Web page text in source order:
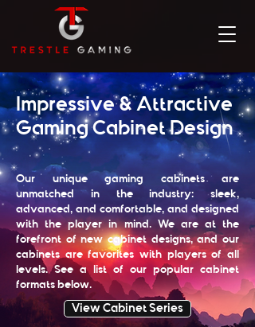
Impressive & Attractive
Gaming Cabinet Design
Our unique gaming cabinets are
unmatched in the industry: sleek,
advanced, and comfortable, and designed
with the player in mind. We are at the
forefront of new cabinet designs, and our
cabinets are favorites with players of all
levels. See a list of our popular cabinet
formats below.
View Cabinet Series